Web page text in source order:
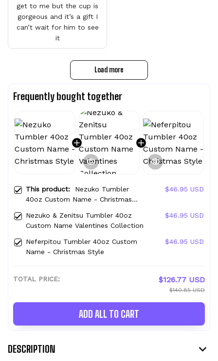
get to me but the cup is
gorgeous and it’s a gift I
can’t wait for him to see
it
Load more
Frequently bought together
This product: Nezuko Tumbler
40oz Custom Name - Christmas
$46.95 USD
Nezuko & Zenitsu Tumbler 40oz
Custom Name Valentines Collection
$46.95 USD
Neferpitou Tumbler 40oz Custom
Name - Christmas Style
$46.95 USD
TOTAL PRICE: $126.77 USD
$140.85 USD
ADD ALL TO CART
DESCRIPTION